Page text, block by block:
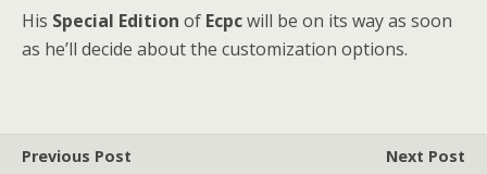
His Special Edition of Ecpcwill be on its way as soon
as he’ll decide about the customization options.
Previous Post
Next Post